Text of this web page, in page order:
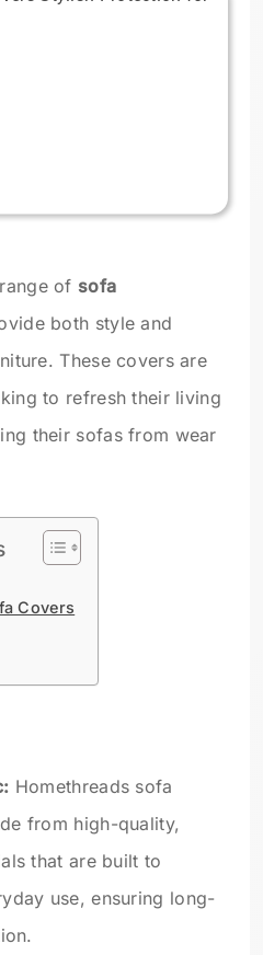
of sofa
both style and
These covers are
to refresh their living
their sofas from wear
Covers
Homethreads sofa
from high-quality,
that are built to
use, ensuring long-